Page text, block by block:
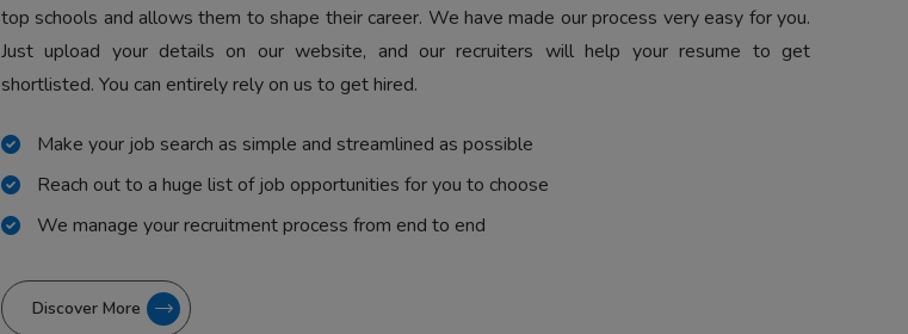
top schools and allows them to shape their career. We have made our process very easy for you.
Just upload your details on our website, and our recruiters will help your resume to get
shortlisted. You can entirely rely on us to get hired.
Make your job search as simple and streamlined as possible
Reach out to a huge list of job opportunities for you to choose
We manage your recruitment process from end to end
Discover More